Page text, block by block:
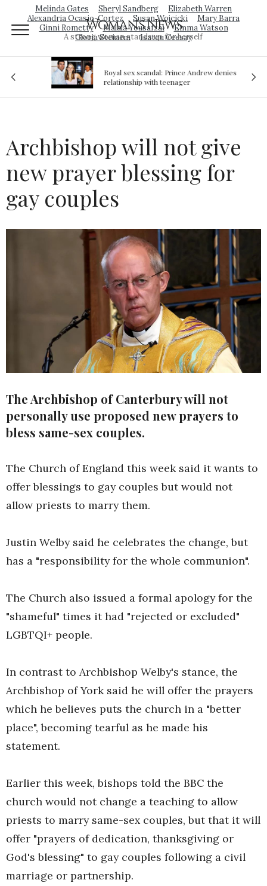
Melinda Gates Sheryl Sandberg
Elizabeth Warren
Alexandria Ocasio-Cortez
Susan Wojcicki
Mary Barra
Ginni Rometty
Malala Yousafzai
Emma Watson
Gloria Steinem
Isatou Ceesay
Woman's News
A strong woman stands up for herself
Royal sex scandal: Prince Andrew denies
relationship with teenager
Archbishop will not give
new prayer blessing for
gay couples
The Archbishop of Canterbury will not
personally use proposed new prayers to
bless same-sex couples.
The Church of England this week said it wants to
offer blessings to gay couples but would not
allow priests to marry them.
Justin Welby said he celebrates the change, but
has a "responsibility for the whole communion".
The Church also issued a formal apology for the
"shameful" times it had "rejected or excluded"
LGBTQI+ people.
In contrast to Archbishop Welby's stance, the
Archbishop of York said he will offer the prayers
which he believes puts the church in a "better
place", becoming tearful as he made his
statement.
Earlier this week, bishops told the BBC the
church would not change a teaching to allow
priests to marry same-sex couples, but that it will
offer "prayers of dedication, thanksgiving or
God's blessing" to gay couples following a civil
marriage or partnership.